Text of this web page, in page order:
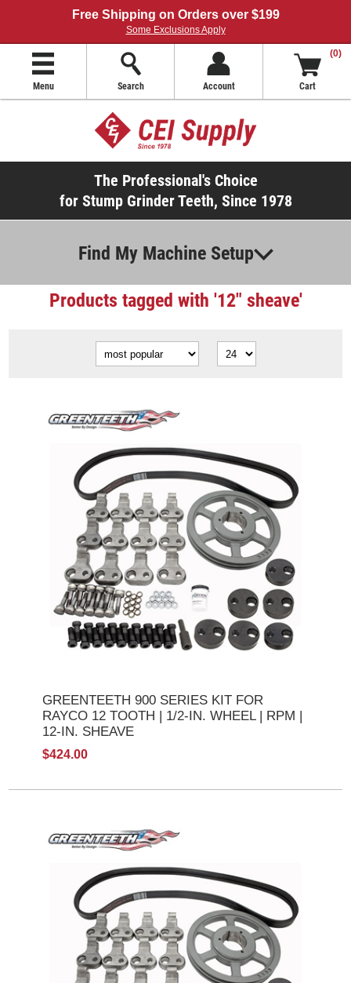
Free Shipping on Orders over $199
Some Exclusions Apply
Menu Search Account
(0)
Cart
The Professional's Choice
for Stump Grinder Teeth, Since 1978
Find My Machine Setup
Products tagged with '12" sheave'
GREENTEETH 900 SERIES KIT FOR
RAYCO 12 TOOTH | 1/2-IN. WHEEL | RPM |
12-IN. SHEAVE
$424.00